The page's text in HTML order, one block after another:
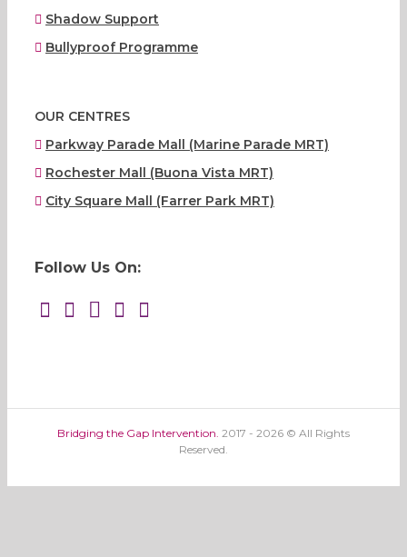
Shadow Support
Bullyproof Programme
OUR CENTRES
Parkway Parade Mall (Marine Parade MRT)
Rochester Mall (Buona Vista MRT)
City Square Mall (Farrer Park MRT)
Follow Us On:
Bridging the Gap Intervention. 2017 - 2026 © All Rights
Reserved.